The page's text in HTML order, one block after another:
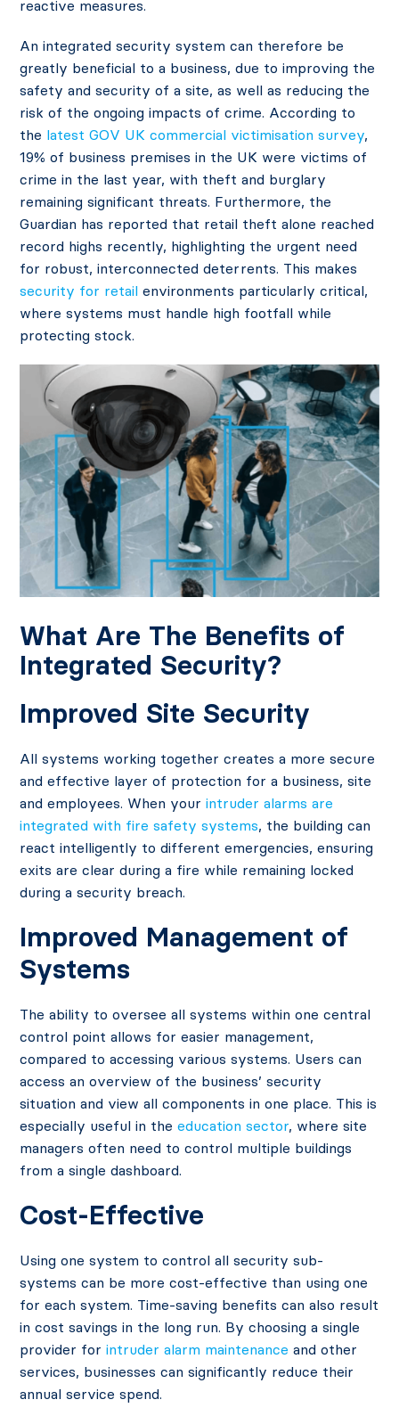
reactive measures.
An integrated security system can therefore be
greatly beneficial to a business, due to improving the
safety and security of a site, as well as reducing the
risk of the ongoing impacts of crime. According to
the latest GOV UK commercial victimisation survey,
19% of business premises in the UK were victims of
crime in the last year, with theft and burglary
remaining significant threats. Furthermore, the
Guardian has reported that retail theft alone reached
record highs recently, highlighting the urgent need
for robust, interconnected deterrents. This makes
security for retail environments particularly critical,
where systems must handle high footfall while
protecting stock.
What Are The Benefits of
Integrated Security?
Improved Site Security
All systems working together creates a more secure
and effective layer of protection for a business, site
and employees. When yourintruder alarms are
integrated with fire safety systems, the building can
react intelligently to different emergencies, ensuring
exits are clear during a fire while remaining locked
during a security breach.
Improved Management of
Systems
The ability to oversee all systems within one central
control point allows for easier management,
compared to accessing various systems. Users can
access an overview of the business’ security
situation and view all components in one place. This is
especially useful in theeducation sector, where site
managers often need to control multiple buildings
from a single dashboard.
Cost-Effective
Using one system to control all security sub-
systems can be more cost-effective than using one
for each system. Time-saving benefits can also result
in cost savings in the long run. By choosing a single
provider forintruder alarm maintenance and other
services, businesses can significantly reduce their
annual service spend.